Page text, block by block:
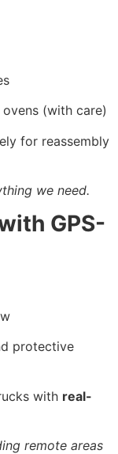
(with care)
for reassembly
we need.
GPS-
protective
with real-
remote areas